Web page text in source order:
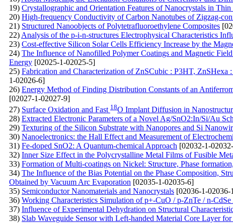
19) Crystallographic and Orientation Features of Nanocrystals in
20) High-frequency Conductivity of Carbon Nanotubes of Zigzag-
21) Structured Nanoobjects of Polytetrafluoroethylene Composites
22) Analysis of the p-i-n-structures Electrophysical Characteristics
23) Cost-effective Silicon Solar Cells Efficiency Increase by the
24) The Influence of Nanofilled Polymer Coatings and Magnetic
Energy [02025-1-02025-5]
25) Fabrication and Characterization of ZnSCubic : P3HT,
1-02026-6]
26) Energy Method of Finding Distribution Constants of an
[02027-1-02027-9]
27) Surface Oxidation and Fast 18O Implant Diffusion in
28) Extracted Electronic Parameters of a Novel Ag/SnO2:In/Si/Au
29) Texturing of the Silicon Substrate with Nanopores and Si
30) Nanoelectronics: the Hall Effect and Measurement of
31) Fe-doped SnO2: A Quantum-chemical Approach [02032-1-
32) Inner Size Effect in the Polycrystalline Metal Films of Fusible
33) Formation of Multi-coatings on Nickel: Structure, Phase
34) The Influence of the Bias Potential on the Phase Composition,
Obtained by Vacuum Arc Evaporation [02035-1-02035-6]
35) Semiconductor Nanomaterials and Nanocrystals [02036-1-02036-
36) Working Characteristics Simulation of p+-CuO / p-ZnTe / n-
37) Influence of Experimental Dehydration on Structural
38) Slab Waveguide Sensor with Left-handed Material Core Layer